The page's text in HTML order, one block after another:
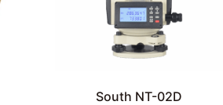
South NT-02D